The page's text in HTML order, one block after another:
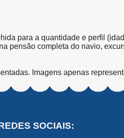
para a quantidade e perfil
pensão completa do navio,
Imagens apenas
SOCIAIS: